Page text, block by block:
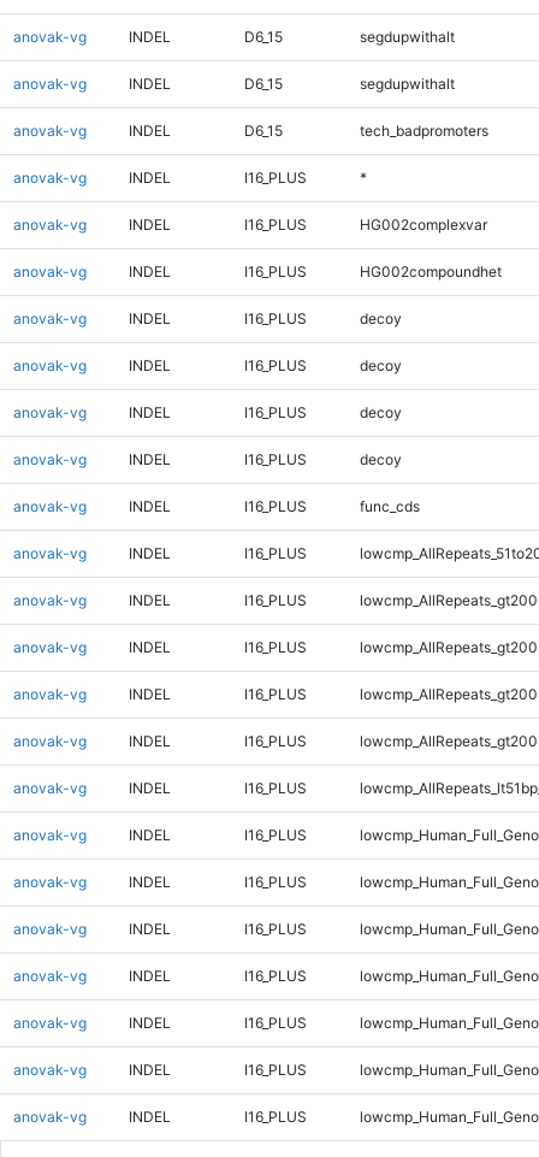
anovak-vg INDEL D6_15 segdupwithalt
anovak-vg INDEL D6_15 segdupwithalt
anovak-vg INDEL D6_15 tech_badpromoters
anovak-vg INDEL I16_PLUS *
anovak-vg INDEL I16_PLUS HG002complexvar
anovak-vg INDEL I16_PLUS HG002compoundhet
anovak-vg INDEL I16_PLUS decoy
anovak-vg INDEL I16_PLUS decoy
anovak-vg INDEL I16_PLUS decoy
anovak-vg INDEL I16_PLUS decoy
anovak-vg INDEL I16_PLUS func_cds
anovak-vg INDEL I16_PLUS
anovak-vg INDEL I16_PLUS
anovak-vg INDEL I16_PLUS
anovak-vg INDEL I16_PLUS
anovak-vg INDEL I16_PLUS
anovak-vg INDEL I16_PLUS
anovak-vg INDEL I16_PLUS
anovak-vg INDEL I16_PLUS
anovak-vg INDEL I16_PLUS
anovak-vg INDEL I16_PLUS
anovak-vg INDEL I16_PLUS
anovak-vg INDEL I16_PLUS
anovak-vg INDEL I16_PLUS